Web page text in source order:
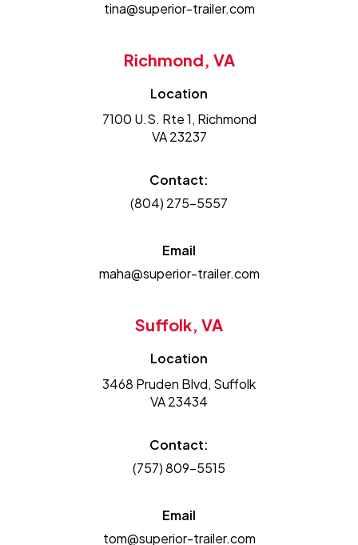
tina@superior-trailer.com
Richmond, VA
Location
7100 U.S. Rte 1, Richmond
VA 23237
Contact:
(804) 275-5557
Email
maha@superior-trailer.com
Suffolk, VA
Location
3468 Pruden Blvd, Suffolk
VA 23434
Contact:
(757) 809-5515
Email
tom@superior-trailer.com